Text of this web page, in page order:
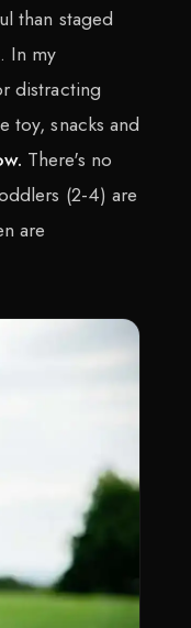
than staged
In my
distracting
toy, snacks and
There's no
(2-4) are
are